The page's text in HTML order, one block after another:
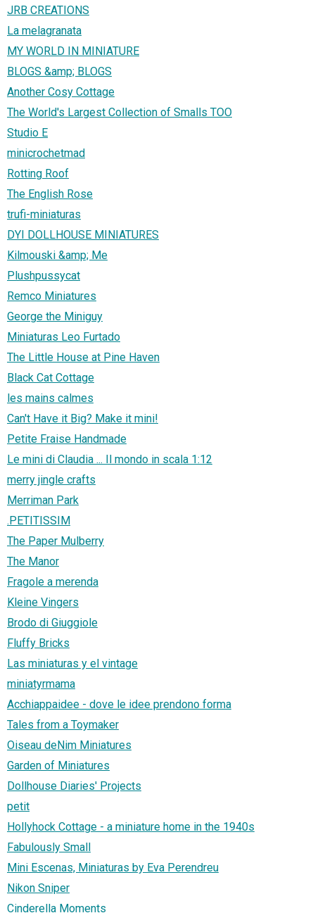
JRB CREATIONS
La melagranata
MY WORLD IN MINIATURE
BLOGS &amp; BLOGS
Another Cosy Cottage
The World's Largest Collection of Smalls TOO
Studio E
minicrochetmad
Rotting Roof
The English Rose
trufi-miniaturas
DYI DOLLHOUSE MINIATURES
Kilmouski &amp; Me
Plushpussycat
Remco Miniatures
George the Miniguy
Miniaturas Leo Furtado
The Little House at Pine Haven
Black Cat Cottage
les mains calmes
Can't Have it Big? Make it mini!
Petite Fraise Handmade
Le mini di Claudia ... Il mondo in scala 1:12
merry jingle crafts
Merriman Park
.PETITISSIM
The Paper Mulberry
The Manor
Fragole a merenda
Kleine Vingers
Brodo di Giuggiole
Fluffy Bricks
Las miniaturas y el vintage
miniatyrmama
Acchiappaidee - dove le idee prendono forma
Tales from a Toymaker
Oiseau deNim Miniatures
Garden of Miniatures
Dollhouse Diaries' Projects
petit
Hollyhock Cottage - a miniature home in the 1940s
Fabulously Small
Mini Escenas, Miniaturas by Eva Perendreu
Nikon Sniper
Cinderella Moments